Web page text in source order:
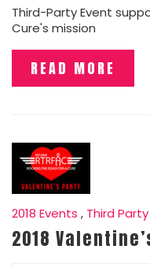
Third-Party Event
Cure's mission
READ MORE
2018 Events , Third
2018